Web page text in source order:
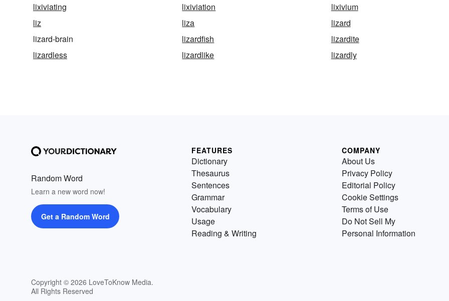
lixiviating lixiviation
lixivium
liz
liza
lizard
lizard-brain
lizardfish
lizardite
lizardless
lizardlike lizardly
Random Word
Learn a new word now!
Get a Random Word
Copyright © 2026 LoveToKnow Media.
All Rights Reserved
FEATURES
Dictionary
Thesaurus
Sentences
Grammar
Vocabulary
Usage
Reading & Writing
COMPANY
About Us
Privacy Policy
Editorial Policy
Cookie Settings
Terms of Use
Do Not Sell My
Personal Information